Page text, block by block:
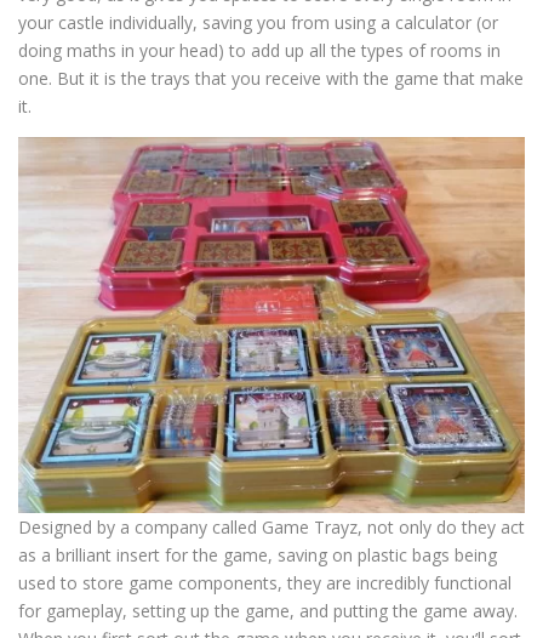
your castle individually, saving you from using a calculator (or
doing maths in your head) to add up all the types of rooms in
one. But it is the trays that you receive with the game that make
it.
Designed by a company called Game Trayz, not only do they act
as a brilliant insert for the game, saving on plastic bags being
used to store game components, they are incredibly functional
for gameplay, setting up the game, and putting the game away.